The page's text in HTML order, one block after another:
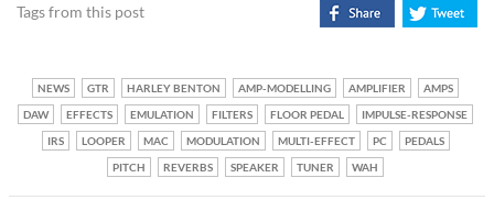
Tags from this post
NEWS GTR HARLEY BENTON AMP-MODELLING AMPLIFIER
AMPS
DAW
EFFECTS EMULATION FILTERS FLOOR PEDAL
IMPULSE-RESPONSE
IRS
LOOPER MAC MODULATION MULTI-EFFECT PC
PEDALS
PITCH
REVERBS SPEAKER TUNER WAH